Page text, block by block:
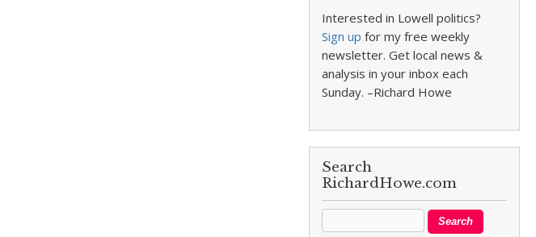
Interested in Lowell politics?
Sign up for my free weekly
newsletter. Get local news &
analysis in your inbox each
Sunday. –Richard Howe
Search
RichardHowe.com